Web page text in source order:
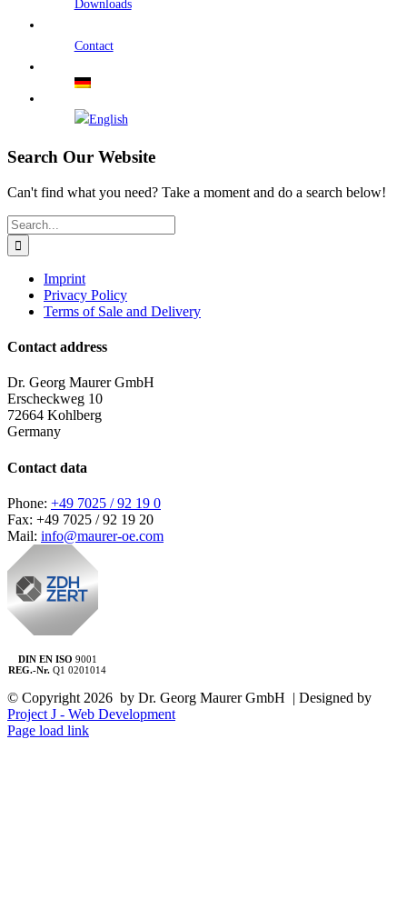
Downloads
Contact
Search Our Website
Can't find what you need? Take a moment and do a search below!
Search
for:
Imprint
Privacy Policy
Terms of Sale and Delivery
Contact address
Dr. Georg Maurer GmbH
Erscheckweg 10
72664 Kohlberg
Germany
Contact data
Phone: +49 7025 / 92 19 0
Fax: +49 7025 / 92 19 20
Mail: info@maurer-oe.com
DIN EN ISO 9001
REG.-Nr. Q1 0201014
© Copyright 2026 by Dr. Georg Maurer GmbH | Designed by
Project J - Web Development
Page load link